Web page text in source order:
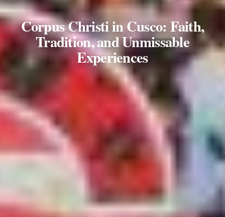
Corpus Christi in Cusco: Faith,
Tradition, and Unmissable
Experiences